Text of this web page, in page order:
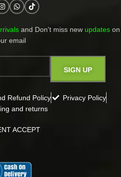
and Don't miss new updates on
email​
Refund Policy
Privacy Policy
and returns
ACCEPT